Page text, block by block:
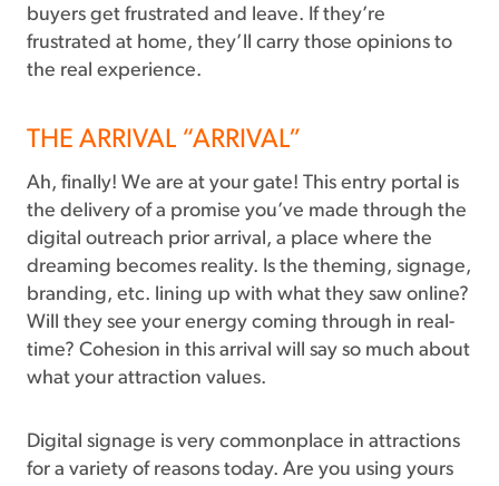
buyers get frustrated and leave. If they’re
frustrated at home, they’ll carry those opinions to
the real experience.
THE ARRIVAL “ARRIVAL”
Ah, finally! We are at your gate! This entry portal is
the delivery of a promise you’ve made through the
digital outreach prior arrival, a place where the
dreaming becomes reality. Is the theming, signage,
branding, etc. lining up with what they saw online?
Will they see your energy coming through in real-
time? Cohesion in this arrival will say so much about
what your attraction values.
Digital signage is very commonplace in attractions
for a variety of reasons today. Are you using yours